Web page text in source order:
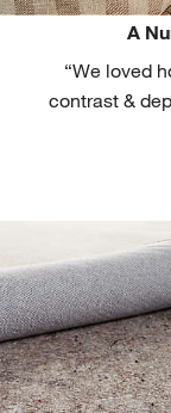
A
“We loved
contrast &
Carousel showing